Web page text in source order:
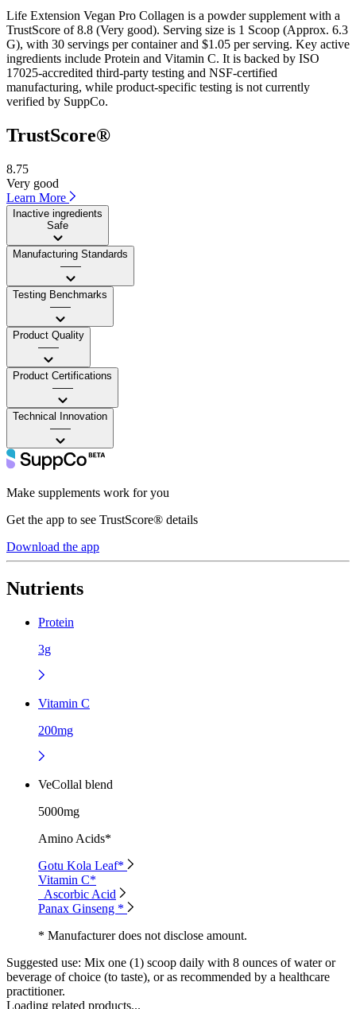
Life Extension Vegan Pro Collagen is a powder supplement with a
TrustScore of 8.8 (Very good). Serving size is 1 Scoop (Approx. 6.3
G), with 30 servings per container and $1.05 per serving. Key active
ingredients include Protein and Vitamin C. It is backed by ISO
17025-accredited third-party testing and NSF-certified
manufacturing, while product-specific testing is not currently
verified by SuppCo.
TrustScore®
8.75
Very good
Learn More
Inactive ingredients
Safe
Manufacturing Standards
——
Testing Benchmarks
——
Product Quality
——
Product Certifications
——
Technical Innovation
——
Make supplements work for you
Get the app to see TrustScore® details
Download the app
Nutrients
Protein
3g
Vitamin C
200mg
VeCollal blend
5000mg
Amino Acids*
Gotu Kola Leaf*
Vitamin C*
Ascorbic Acid
Panax Ginseng *
* Manufacturer does not disclose amount.
Suggested use: Mix one (1) scoop daily with 8 ounces of water or
beverage of choice (to taste), or as recommended by a healthcare
practitioner.
Loading related products...